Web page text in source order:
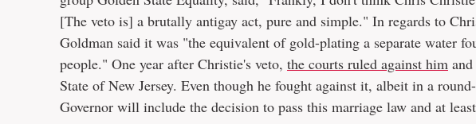
[The veto is] a brutally antigay act, pure and simple." In regards to
Goldman said it was "the equivalent of gold-plating a separate water
people." One year after Christie's veto, the courts ruled against him and
State of New Jersey. Even though he fought against it, albeit in a
Governor will include the decision to pass this marriage law and at